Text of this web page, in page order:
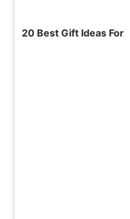
20 Best Gift Ideas For